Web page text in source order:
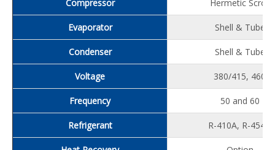
Compressor Hermetic Scroll
Evaporator Shell & Tube
Condenser Shell & Tube
Voltage 380/415, 460
Frequency 50 and 60
Refrigerant R-410A, R-454B